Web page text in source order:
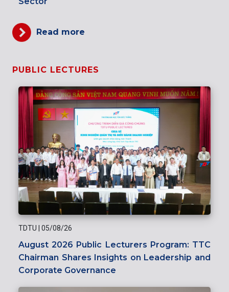
Read more
PUBLIC LECTURES
TDTU 05/08/26
August 2026 Public Lecturers Program: TTC
Chairman Shares Insights on Leadership and
Corporate Governance